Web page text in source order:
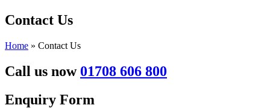
Contact Us
Home » Contact Us
Call us now 01708 606 800
Enquiry Form